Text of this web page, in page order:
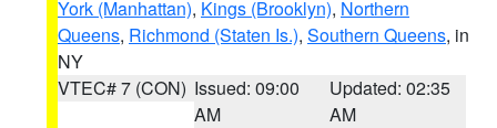
York (Manhattan), Kings (Brooklyn), Northern
Queens, Richmond (Staten Is.), Southern Queens, in
NY
VTEC# 7 (CON) Issued: 09:00
AM
Updated: 02:35
AM